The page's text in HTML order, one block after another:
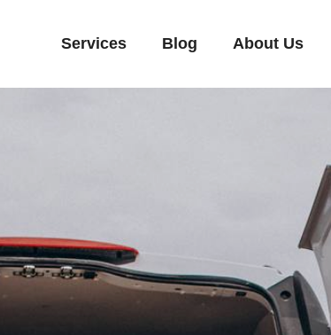
Services Blog About Us